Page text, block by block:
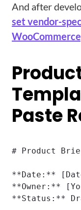
And after
set vendor-
Paste
# Product
**Date:**
**Owner:**
**Status:**